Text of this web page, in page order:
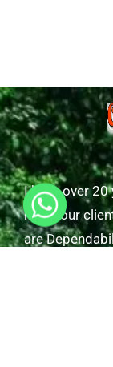
I have over
have tour
are